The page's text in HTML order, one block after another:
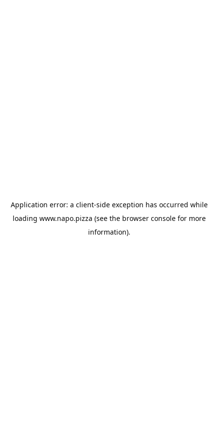
Application error: a client-side exception has occurred while
loading www.napo.pizza (see the browser consolefor more
information).